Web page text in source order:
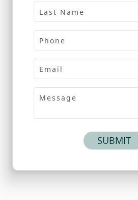
Last Name
Phone
Email
Message
SUBMIT